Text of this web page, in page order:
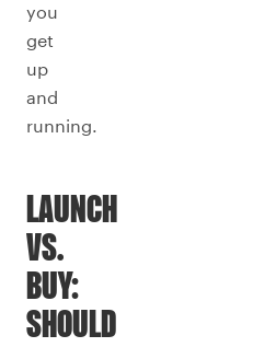
you
get
up
and
running.
LAUNCH
VS.
BUY:
SHOULD